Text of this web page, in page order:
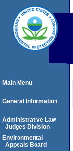
Main Menu
General Information
Administrative Law
Judges Division
Environmental
Appeals Board